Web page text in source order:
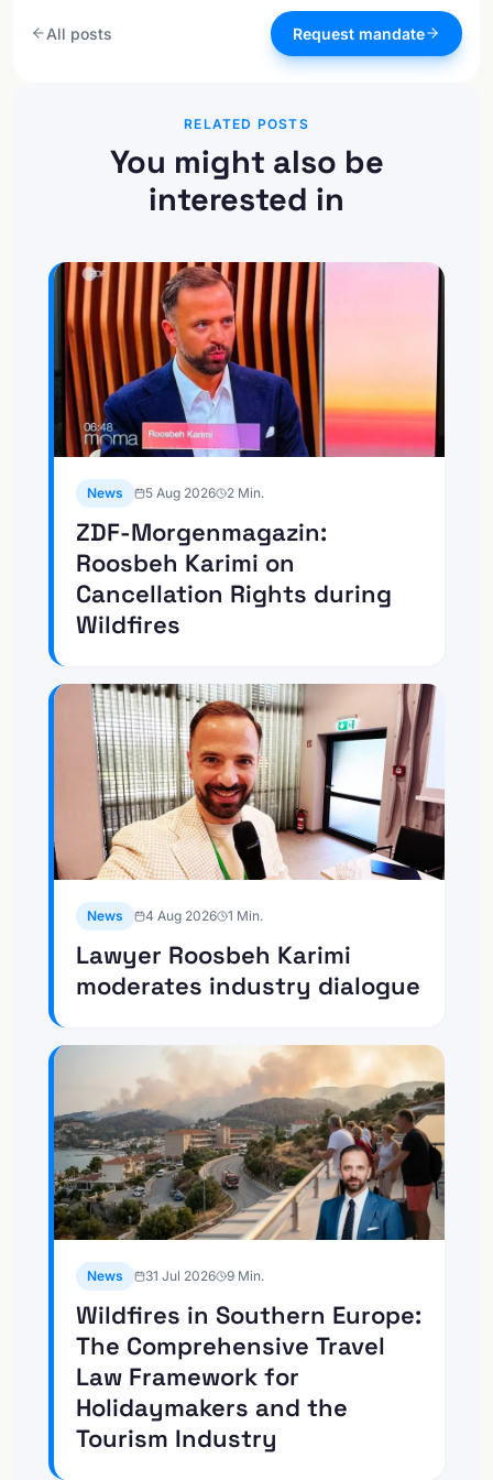
All posts Request mandate
RELATED POSTS
You might also be
interested in
News 5 Aug 2026 2 Min.
ZDF-Morgenmagazin:
Roosbeh Karimi on
Cancellation Rights during
Wildfires
News 4 Aug 2026 1 Min.
Lawyer Roosbeh Karimi
moderates industry dialogue
News 31 Jul 2026 9 Min.
Wildfires in Southern Europe:
The Comprehensive Travel
Law Framework for
Holidaymakers and the
Tourism Industry